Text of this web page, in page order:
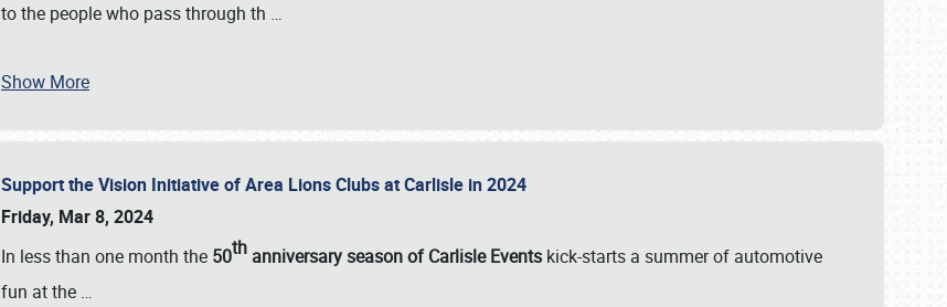
to the people who pass through th …
Show More
Support the Vision Initiative of Area Lions Clubs at Carlisle in 2024
Friday, Mar 8, 2024
In less than one month the 50th anniversary season of Carlisle Events kick-starts a summer of automotive
fun at the …